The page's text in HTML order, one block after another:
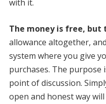
with it.
The money is free, but
allowance altogether,
system where you give
purchases. The purpose
point of discussion.
open and honest way